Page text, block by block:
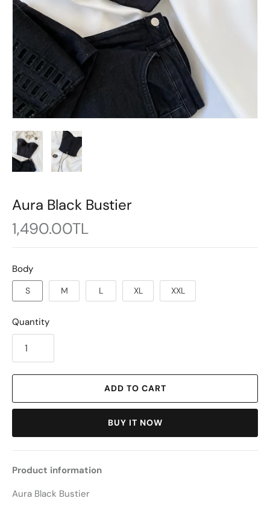
Aura Black Bustier
1,490.00TL
Body
S M L XL XXL
Quantity
ADD TO CART
BUY IT NOW
Product information
Aura Black Bustier